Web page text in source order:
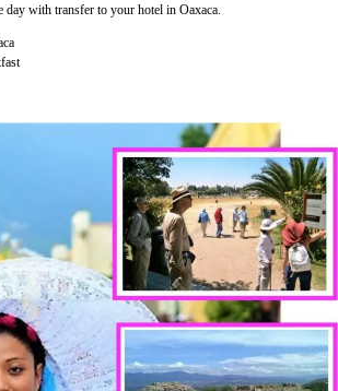
with transfer to your hotel in Oaxaca.